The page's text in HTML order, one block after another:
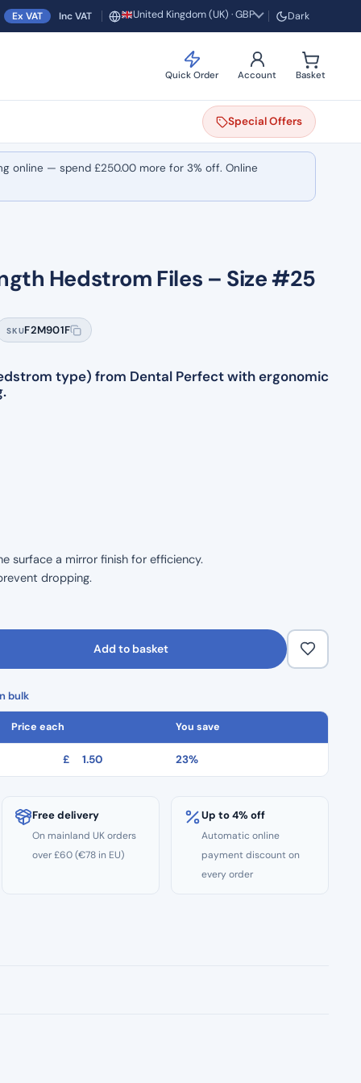
Ex VAT Inc VAT Region and currency
United Kingdom (UK) · GBP Dark
Quick Order Account Basket
SpecialOffers
online — spend £250.00 more for 3% off. Online
Hedstrom Files – Size #25
SKUF2M901F
type) from Dental Perfect with ergonomic
surface a mirror finish for efficiency.
dropping.
handling.
Add to basket
bulk
Price each You save
£ 1.50 23%
Free delivery
On mainland UK orders
over £60 (€78 in EU)
Up to 4% off
Automatic online
payment discount on
every order